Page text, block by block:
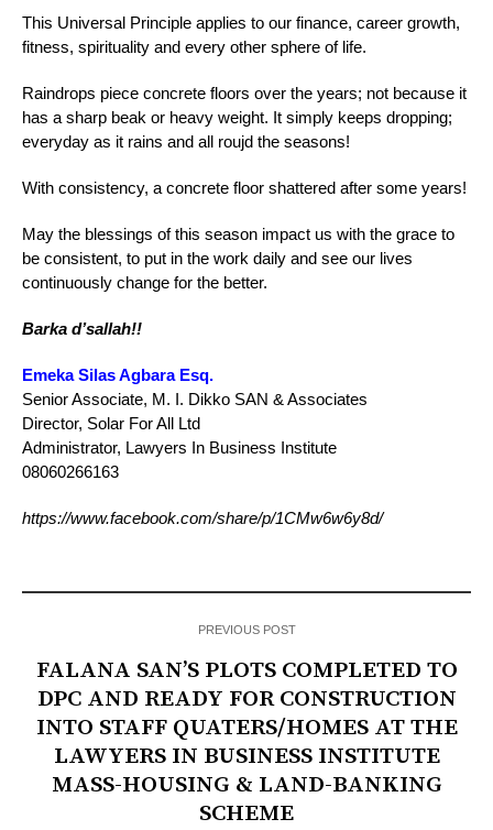
This Universal Principle applies to our finance, career growth,
fitness, spirituality and every other sphere of life.
Raindrops piece concrete floors over the years; not because it
has a sharp beak or heavy weight. It simply keeps dropping;
everyday as it rains and all roujd the seasons!
With consistency, a concrete floor shattered after some years!
May the blessings of this season impact us with the grace to
be consistent, to put in the work daily and see our lives
continuously change for the better.
Barka d’sallah!!
Emeka Silas Agbara Esq.
Senior Associate, M. I. Dikko SAN & Associates
Director, Solar For All Ltd
Administrator, Lawyers In Business Institute
08060266163
https://www.facebook.com/share/p/1CMw6w6y8d/
PREVIOUS POST
FALANA SAN’S PLOTS COMPLETED TO
DPC AND READY FOR CONSTRUCTION
INTO STAFF QUATERS/HOMES AT THE
LAWYERS IN BUSINESS INSTITUTE
MASS-HOUSING & LAND-BANKING
SCHEME